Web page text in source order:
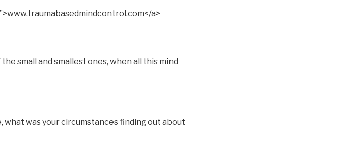
a>
small and smallest ones, when all this mind
what was your circumstances finding out about